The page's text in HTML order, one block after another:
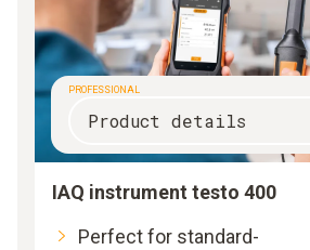
PROFESSIONAL
Product details
IAQ instrument testo 400
Perfect for standard-